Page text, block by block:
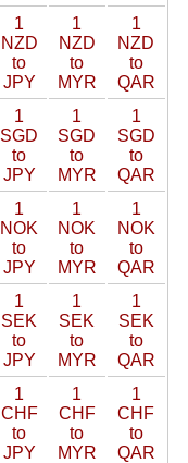
1
NZD
to
JPY
1
NZD
to
MYR
1
NZD
to
QAR
1
SGD
to
JPY
1
SGD
to
MYR
1
SGD
to
QAR
1
NOK
to
JPY
1
NOK
to
MYR
1
NOK
to
QAR
1
SEK
to
JPY
1
SEK
to
MYR
1
SEK
to
QAR
1
CHF
to
JPY
1
CHF
to
MYR
1
CHF
to
QAR